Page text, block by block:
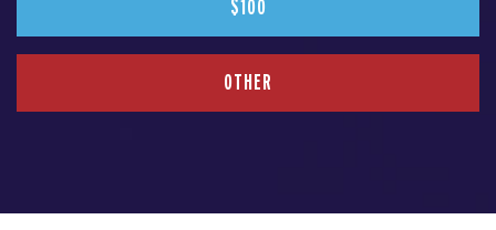
$100
OTHER